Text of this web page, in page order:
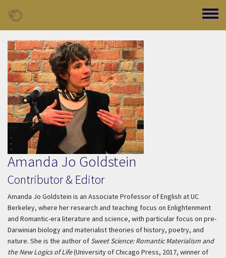
Toggle
Amanda Jo Goldstein
Contributor & Editor
Amanda Jo Goldstein is an Associate Professor of English at UC
Berkeley, where her research and teaching focus on Enlightenment
and Romantic-era literature and science, with particular focus on pre-
Darwinian biology and materialist theories of history, poetry, and
nature. She is the author of Sweet Science: Romantic Materialism and
the New Logics of Life(University of Chicago Press, 2017, winner of